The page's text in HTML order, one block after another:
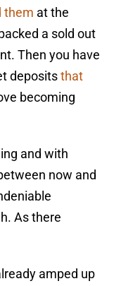
them at the
a sold out
Then you have
depositsthat
becoming
and with
now and
As there
amped up